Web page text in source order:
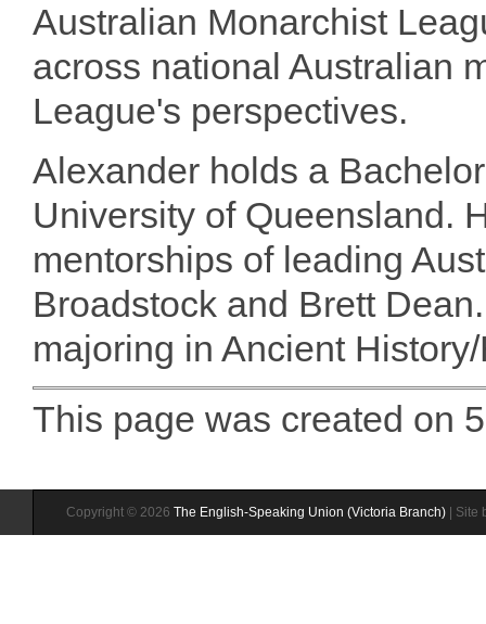
Australian Monarchist
across national Australian
League's perspectives.
Alexander holds a
University of Queensland.
mentorships of leading
Broadstock and Brett
majoring in Ancient
This page was created on
Copyright © 2026 The English-Speaking Union (Victoria Branch) | Site